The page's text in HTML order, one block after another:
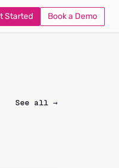
Started Book a Demo
See all →